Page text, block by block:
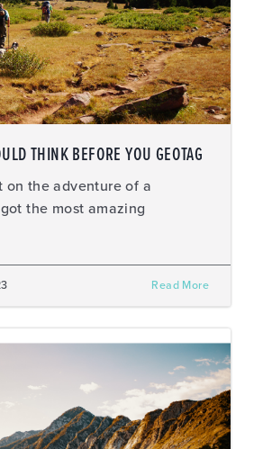
THINK BEFORE YOU GEOTAG
on the adventure of a
the most amazing
Read More